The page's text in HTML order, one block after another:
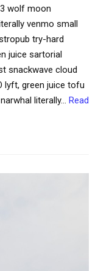
wolf moon
venmo small
try-hard
juice sartorial
snackwave cloud
lyft, green juice tofu
literally… Read